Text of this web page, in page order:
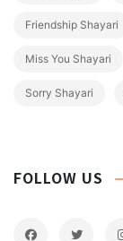
Friendship Shayari
Miss You Shayari
Sorry Shayari
FOLLOW US